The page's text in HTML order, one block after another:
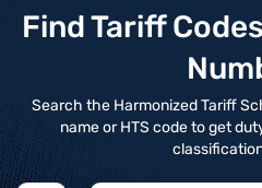
Find Tariff
Search the Harmonized Tariff
name or HTS code to get